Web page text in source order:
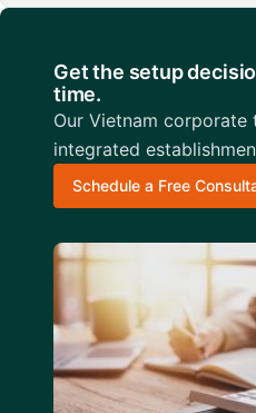
Get the setup
time.
Our Vietnam
integrated
Schedule a Free